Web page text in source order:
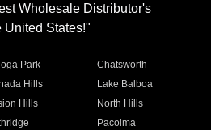
Wholesale Distributor's
United States!"
Park
Chatsworth
Hills
Lake Balboa
Hills
North Hills
Pacoima